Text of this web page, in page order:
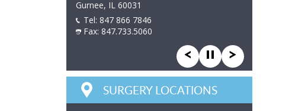
847 866 7846
Gurnee, IL 60031
Tel: 847 866 7846
Fax: 847.733.5060
SURGERY LOCATIONS